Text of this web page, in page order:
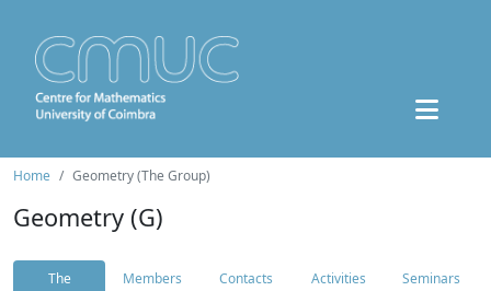
Home Geometry (The Group)
Geometry (G)
The
Members Contacts Activities Seminars